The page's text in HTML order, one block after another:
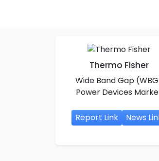
Thermo Fisher
Wide Band Gap
Report Link News